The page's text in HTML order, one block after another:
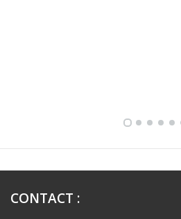
CONTACT :